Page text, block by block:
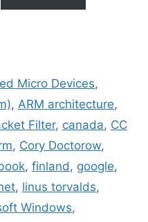
Micro Devices,
, ARM architecture,
Filter, canada, CC
, Cory Doctorow,
, finland, google,
, linus torvalds,
Windows,